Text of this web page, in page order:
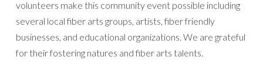
volunteers make this community event possible including
several local fiber arts groups, artists, fiber friendly
businesses, and educational organizations. We are grateful
for their fostering natures and fiber arts talents.